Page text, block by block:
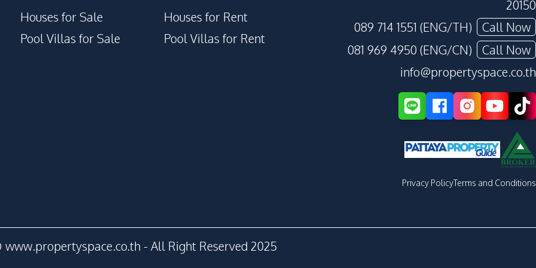
Houses for Sale
Pool Villas for Sale
Houses for Rent
Pool Villas for Rent
20150
089 714 1551 (ENG/TH)
Call Now
081 969 4950 (ENG/CN)
Call Now
info@propertyspace.co.th
Privacy PolicyTerms and Conditions
- All Right Reserved 2025